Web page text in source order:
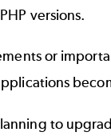
versions.
or
to